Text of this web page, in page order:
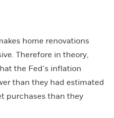
home renovations
Therefore in theory,
the Fed’s inflation
than they had estimated
purchases than they